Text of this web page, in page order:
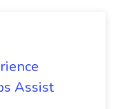
Assist